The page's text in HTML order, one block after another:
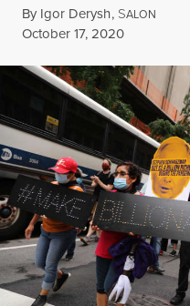
By Igor Derysh, SALON
Published
October 17, 2020